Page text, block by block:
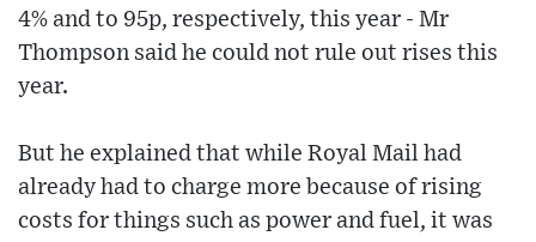
4% and to 95p, respectively, this year - Mr
Thompson said he could not rule out rises this
year.
But he explained that while Royal Mail had
already had to charge more because of rising
costs for things such as power and fuel, it was